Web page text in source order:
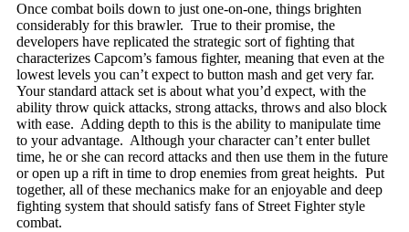
Once combat boils down to just one-on-one, things brighten
considerably for this brawler. True to their promise, the
developers have replicated the strategic sort of fighting that
characterizes Capcom’s famous fighter, meaning that even at the
lowest levels you can’t expect to button mash and get very far.
Your standard attack set is about what you’d expect, with the
ability throw quick attacks, strong attacks, throws and also block
with ease. Adding depth to this is the ability to manipulate time
to your advantage. Although your character can’t enter bullet
time, he or she can record attacks and then use them in the future
or open up a rift in time to drop enemies from great heights. Put
together, all of these mechanics make for an enjoyable and deep
fighting system that should satisfy fans of Street Fighter style
combat.